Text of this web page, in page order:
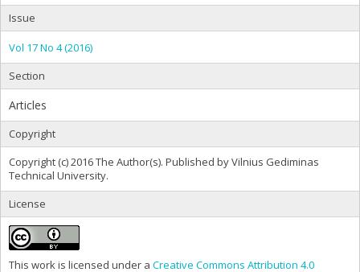
Issue
Vol 17 No 4 (2016)
Section
Articles
Copyright
Copyright (c) 2016 The Author(s). Published by Vilnius Gediminas
Technical University.
License
This work is licensed under a Creative Commons Attribution 4.0